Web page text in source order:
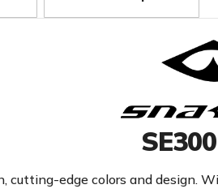
cutting-edge colors and design.